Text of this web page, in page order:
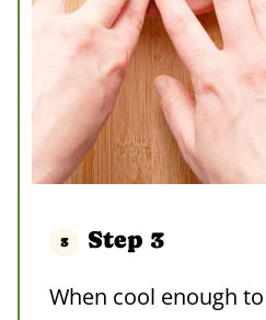
Step 3
When cool enough